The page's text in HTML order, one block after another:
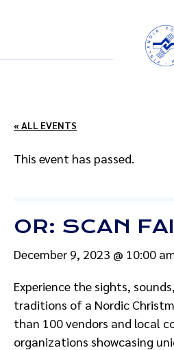
« ALL EVENTS
This event has passed.
OR: SCAN
December 9, 2023 @ 10:00
Experience the sights,
traditions of a Nordic
than 100 vendors and local
organizations showcasing